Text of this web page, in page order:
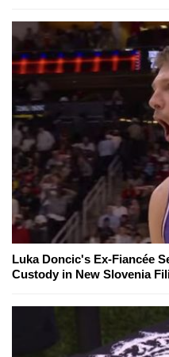
Luka Doncic's Ex-Fiancée
Custody in New Slovenia